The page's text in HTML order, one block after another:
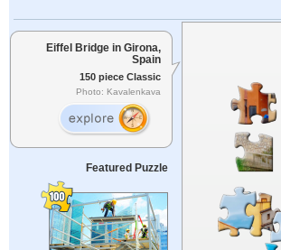
Eiffel Bridge in Girona,
Spain
150 piece Classic
Photo: Kavalenkava
Featured Puzzle